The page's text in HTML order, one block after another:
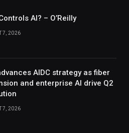
AI? – O’Reilly
7, 2026
AIDC strategy as fiber
and enterprise AI drive Q2
7, 2026